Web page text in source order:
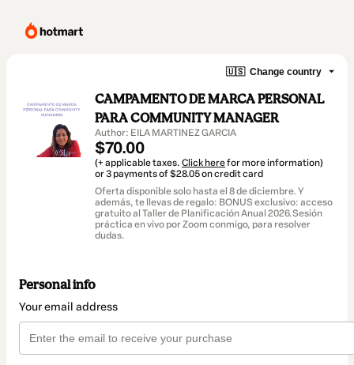
🇺🇸 Change country
CAMPAMENTO DE MARCA PERSONAL
PARA COMMUNITY MANAGER
Author: EILA MARTINEZ GARCIA
$70.00
(+ applicable taxes. Click herefor more information)
or 3 payments of $28.05 on credit card
Oferta disponible solo hasta el 8 de diciembre. Y
además, te llevas de regalo: BONUS exclusivo: acceso
gratuito al Taller de Planificación Anual 2026.Sesión
práctica en vivo por Zoom conmigo, para resolver
dudas.
Personal info
Your email address